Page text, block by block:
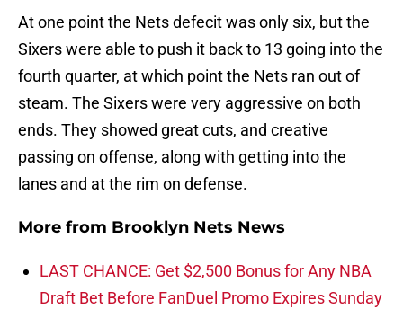
At one point the Nets defecit was only six, but the
Sixers were able to push it back to 13 going into the
fourth quarter, at which point the Nets ran out of
steam. The Sixers were very aggressive on both
ends. They showed great cuts, and creative
passing on offense, along with getting into the
lanes and at the rim on defense.
More from Brooklyn Nets News
LAST CHANCE: Get $2,500 Bonus for Any NBA
Draft Bet Before FanDuel Promo Expires Sunday